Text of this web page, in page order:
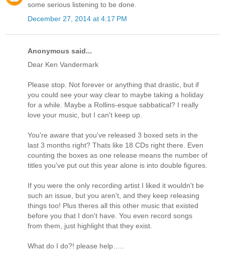
some serious listening to be done.
December 27, 2014 at 4:17 PM
Anonymous said...
Dear Ken Vandermark
Please stop. Not forever or anything that drastic, but if
you could see your way clear to maybe taking a holiday
for a while. Maybe a Rollins-esque sabbatical? I really
love your music, but I can't keep up.
You're aware that you've released 3 boxed sets in the
last 3 months right? Thats like 18 CDs right there. Even
counting the boxes as one release means the number of
titles you've put out this year alone is into double figures.
If you were the only recording artist I liked it wouldn't be
such an issue, but you aren't, and they keep releasing
things too! Plus theres all this other music that existed
before you that I don't have. You even record songs
from them, just highlight that they exist.
What do I do?! please help…..